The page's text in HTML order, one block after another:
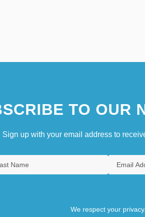
TO OUR
Sign up with your email address to
We respect your privacy.